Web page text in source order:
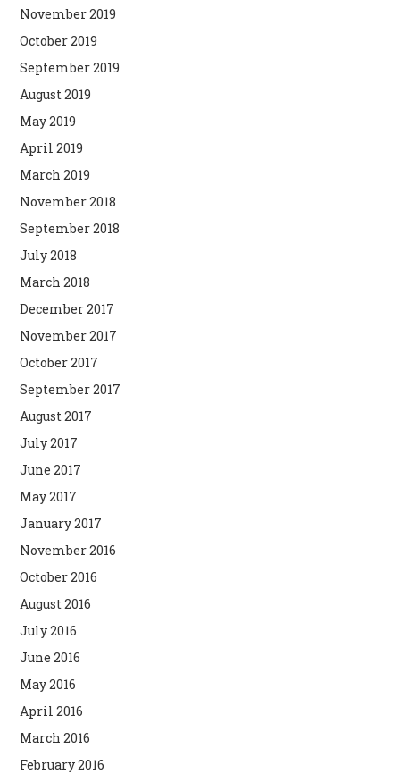
November 2019
October 2019
September 2019
August 2019
May 2019
April 2019
March 2019
November 2018
September 2018
July 2018
March 2018
December 2017
November 2017
October 2017
September 2017
August 2017
July 2017
June 2017
May 2017
January 2017
November 2016
October 2016
August 2016
July 2016
June 2016
May 2016
April 2016
March 2016
February 2016